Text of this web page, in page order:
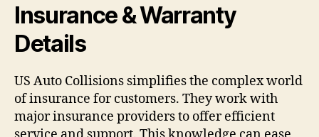
Insurance & Warranty
Details
US Auto Collisions simplifies the complex world
of insurance for customers. They work with
major insurance providers to offer efficient